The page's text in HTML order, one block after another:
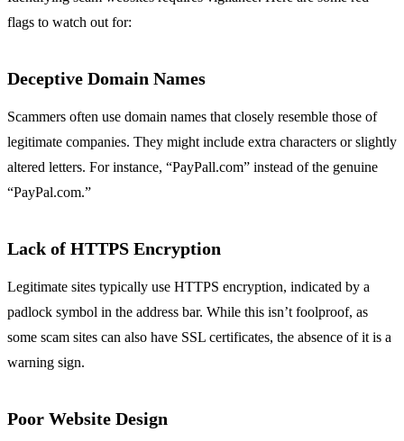
flags to watch out for:
Deceptive Domain Names
Scammers often use domain names that closely resemble those of
legitimate companies. They might include extra characters or slightly
altered letters. For instance, “PayPall.com” instead of the genuine
“PayPal.com.”
Lack of HTTPS Encryption
Legitimate sites typically use HTTPS encryption, indicated by a
padlock symbol in the address bar. While this isn’t foolproof, as
some scam sites can also have SSL certificates, the absence of it is a
warning sign.
Poor Website Design